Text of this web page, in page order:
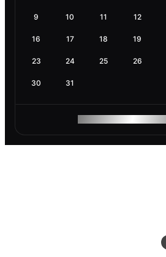
9 10 11 12
16 17 18 19
23 24 25 26
30 31